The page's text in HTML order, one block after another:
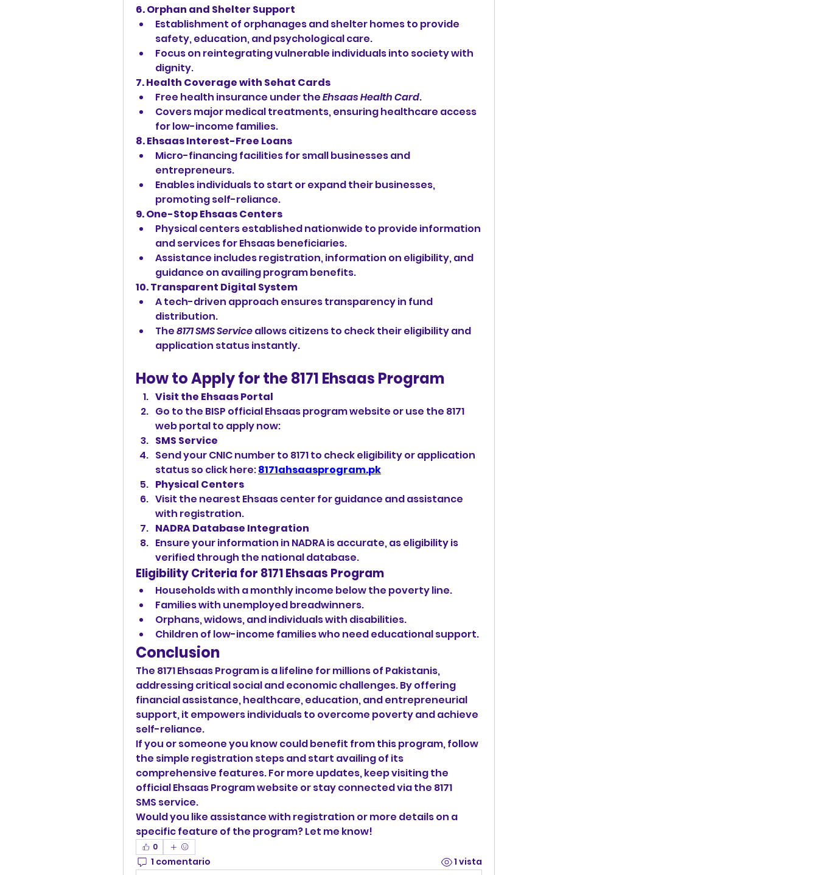
6. Orphan and Shelter Support
Establishment of orphanages and shelter homes to provide
safety, education, and psychological care.
Focus on reintegrating vulnerable individuals into society with
dignity.
7. Health Coverage with Sehat Cards
Free health insurance under the Ehsaas Health Card.
Covers major medical treatments, ensuring healthcare access
for low-income families.
8. Ehsaas Interest-Free Loans
Micro-financing facilities for small businesses and
entrepreneurs.
Enables individuals to start or expand their businesses,
promoting self-reliance.
9. One-Stop Ehsaas Centers
Physical centers established nationwide to provide information
and services for Ehsaas beneficiaries.
Assistance includes registration, information on eligibility, and
guidance on availing program benefits.
10. Transparent Digital System
A tech-driven approach ensures transparency in fund
distribution.
The 8171 SMS Service allows citizens to check their eligibility and
application status instantly.
How to Apply for the 8171 Ehsaas Program
Visit the Ehsaas Portal
Go to the BISP official Ehsaas program website or use the 8171
webportal to apply now:
SMS Service
Send your CNIC number to 8171 to check eligibility or application
status so click here: 8171ahsaasprogram.pk
Physical Centers
Visit the nearest Ehsaas center for guidance and assistance
with registration.
NADRA Database Integration
Ensure your information in NADRA is accurate, as eligibility is
verified through the national database.
Eligibility Criteria for 8171 Ehsaas Program
Households with a monthly income below the poverty line.
Families with unemployed breadwinners.
Orphans, widows, and individuals with disabilities.
Children of low-income families who need educational support.
Conclusion
The 8171 Ehsaas Program is a lifeline for millions of Pakistanis,
addressing critical social and economic challenges. By offering
financial assistance, healthcare, education, and entrepreneurial
support, it empowers individuals to overcome poverty and achieve
self-reliance.
If you or someone you know could benefit from this program, follow
the simple registration steps and start availing of its
comprehensive features. For more updates, keep visiting the
official Ehsaas Program website or stay connected via the 8171
SMS service.
Would you like assistance with registration or more details on a
specific feature of the program? Let me know!
0
1 comentario 1 vista